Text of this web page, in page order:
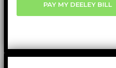
PAY MY DEELEY BILL